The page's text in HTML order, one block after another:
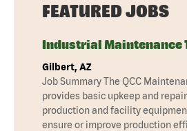
FEATURED JOBS
Industrial Maintenance
Gilbert, AZ
Job Summary The QCC
provides basic upkeep and
production and facility
ensure or improve production